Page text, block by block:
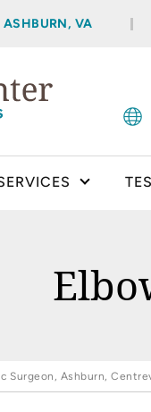
ASHBURN, VA
Surgeon, Ashburn,